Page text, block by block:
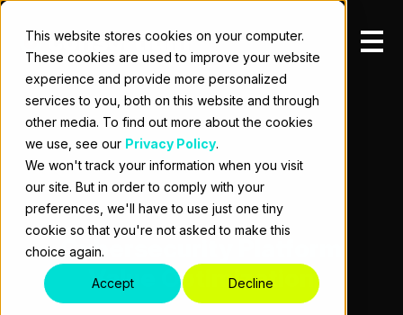
This website stores cookies on your computer.
These cookies are used to improve your website
experience and provide more personalized
services to you, both on this website and through
other media. To find out more about the cookies
we use, see our Privacy Policy.
We won't track your information when you visit
our site. But in order to comply with your
preferences, we'll have to use just one tiny
cookie so that you're not asked to make this
choice again.
Accept Decline
Cybersecurity Platform
Value Optimization